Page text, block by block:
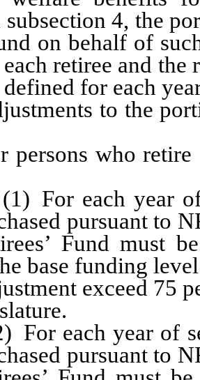
4, the
on behalf of
retiree and the
defined for each
to the
who retire
year of
pursuant to
Fund must
base funding
exceed 75
year of
pursuant to